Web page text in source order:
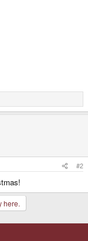
#2
here.